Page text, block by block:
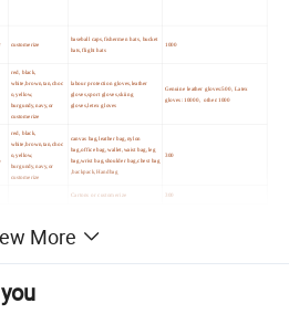
customerize
baseball caps,fishermen hats, bucket
hats,flight hats
1000
red, black,
white,brown,tan,choc
o,yellow,
burgundy,navy,or
customerize
labour protection gloves,leather
gloves,sport gloves,skiing
gloves,letex gloves
Genuine leather gloves:500, Latex
gloves :10000, other:1000
red, black,
white,brown,tan,choc
o,yellow,
burgundy,navy,or
customerize
canvas bag,leather bag,nylon
bag,office bag,wallet,waist bag,leg
bag,wrist bag,shoulder bag,chest bag
,backpack,Handbag
300
Cartons or customerize 300
More